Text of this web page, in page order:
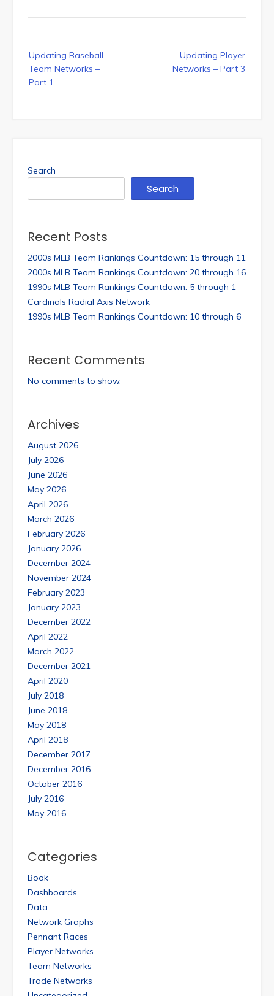
navigation
Updating Baseball
Team Networks –
Part 1
Updating Player
Networks – Part 3
Search
Search
Recent Posts
2000s MLB Team Rankings Countdown: 15 through 11
2000s MLB Team Rankings Countdown: 20 through 16
1990s MLB Team Rankings Countdown: 5 through 1
Cardinals Radial Axis Network
1990s MLB Team Rankings Countdown: 10 through 6
Recent Comments
No comments to show.
Archives
August 2026
July 2026
June 2026
May 2026
April 2026
March 2026
February 2026
January 2026
December 2024
November 2024
February 2023
January 2023
December 2022
April 2022
March 2022
December 2021
April 2020
July 2018
June 2018
May 2018
April 2018
December 2017
December 2016
October 2016
July 2016
May 2016
Categories
Book
Dashboards
Data
Network Graphs
Pennant Races
Player Networks
Team Networks
Trade Networks